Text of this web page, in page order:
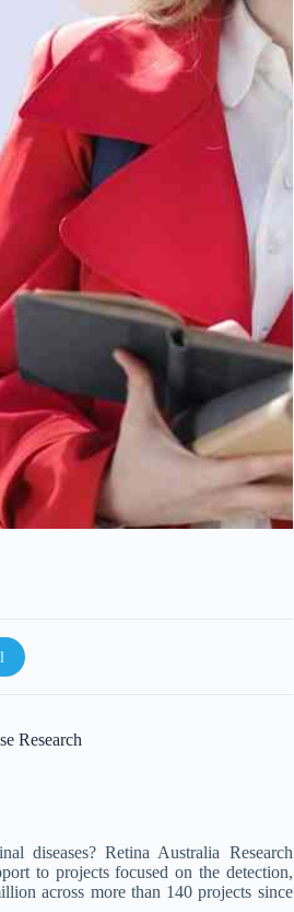
Research
diseases? Retina Australia Research
to projects focused on the detection,
across more than 140 projects since